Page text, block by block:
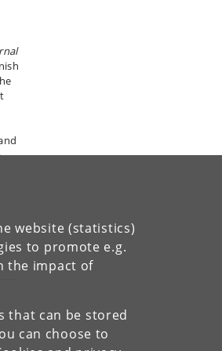
website (statistics)
to promote e.g.
the impact of
that can be stored
can choose to